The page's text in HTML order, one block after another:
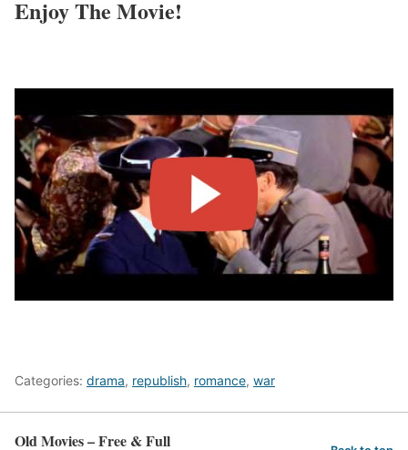
Enjoy The Movie!
Categories: drama, republish, romance, war
Old Movies – Free & Full